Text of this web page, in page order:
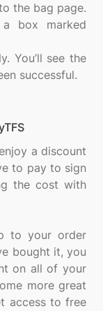
the bag page.
box marked
You’ll see the
successful.
a discount
to pay to sign
the cost with
to your order
bought it, you
on all of your
more great
access to free